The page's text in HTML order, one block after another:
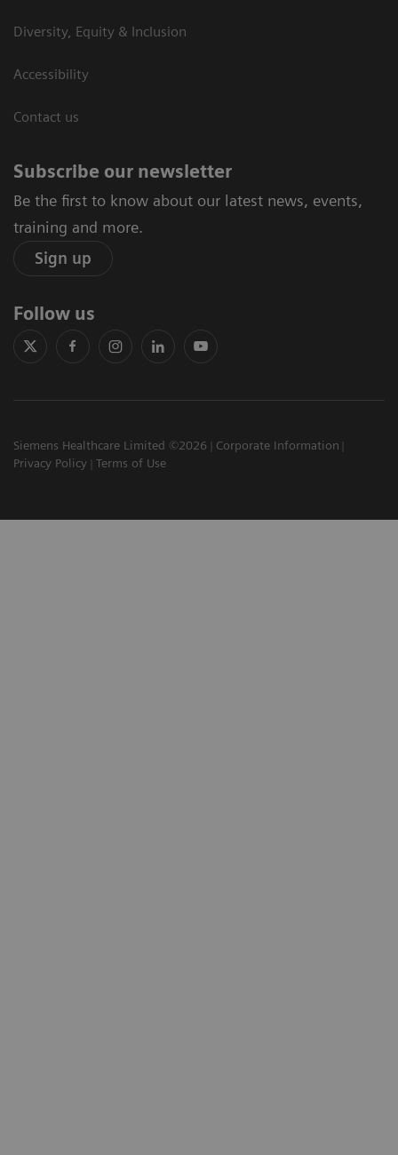
Diversity, Equity & Inclusion
Accessibility
Contact us
Subscribe our newsletter
Be the first to know about our latest news, events,
training and more.
Sign up
Follow us
Siemens Healthcare Limited ©2026
Corporate Information
Privacy Policy
Terms of Use